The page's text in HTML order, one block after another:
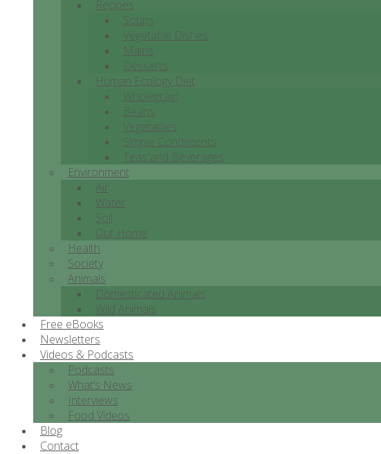
Recipes
Soups
Vegetable Dishes
Mains
Desserts
Human Ecology Diet
Wholegrain
Beans
Vegetables
Simple Condiments
Teas and Beverages
Environment
Air
Water
Soil
Our Home
Health
Society
Animals
Domesticated Animals
Wild Animals
Free eBooks
Newsletters
Videos & Podcasts
Podcasts
What’s News
Interviews
Food Videos
Blog
Contact